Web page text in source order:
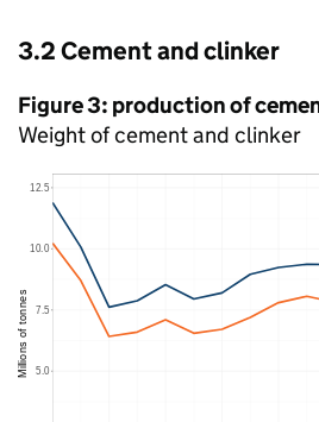
3.2 Cement and clinker
Figure 3: production of
Weight of cement and clinker